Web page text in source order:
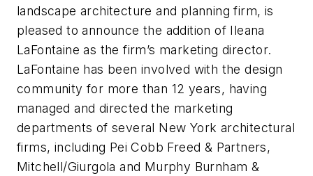
landscape architecture and planning firm, is
pleased to announce the addition of Ileana
LaFontaine as the firm’s marketing director.
LaFontaine has been involved with the design
community for more than 12 years, having
managed and directed the marketing
departments of several New York architectural
firms, including Pei Cobb Freed & Partners,
Mitchell/Giurgola and Murphy Burnham &